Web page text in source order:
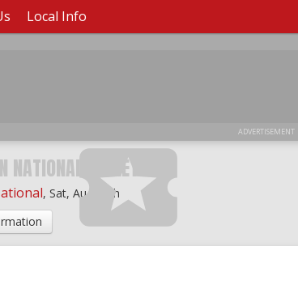
Local Info
ADVERTISEMENT
NATIONAL TICKETS
, Sat, Aug 29th